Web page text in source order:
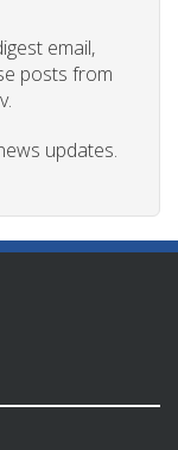
email,
posts from
updates.